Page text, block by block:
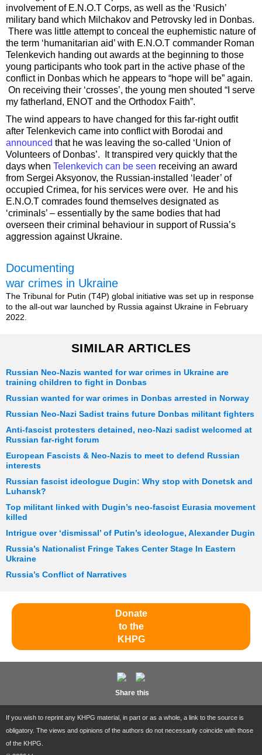
involvement of E.N.O.T Corps, as well as the ‘Rusich’
military band which Milchakov and Petrovsky led in Donbas.
There was little attempt to conceal the euphemistic nature of
the term ‘humanitarian aid’ with E.N.O.T commander Roman
Telenkevich handing out awards at the beginning to those
young participants who took part in the active phase of the
conflict in Donbas which he appears to “hope will be” again.
On receiving their ‘crosses’, the young men shouted “I serve
my fatherland, ENOT and the Orthodox Faith”.
The wind appears to have changed for this far-right outfit
after Telenkevich came into conflict with Borodai and
announced that he was leaving the so-called ‘Union of
Volunteers of Donbas’. It transpired very quickly that the
days when Telenkevich can be seen receiving an award
from Sergei Aksyonov, the Russian-installed ‘leader’ of
occupied Crimea, for his services were over. He and his
E.N.O.T comrades found themselves designated as
‘criminals’ – essentially by the same bodies that had
overseen their criminal behaviour in support of Russia’s
aggression against Ukraine.
Documenting
war crimes in Ukraine
The Tribunal for Putin (T4P) global initiative was set up in response
to the all-out war launched by Russia against Ukraine in February
2022.
SIMILAR ARTICLES
Russian Neo-Nazis wanted for war crimes in Ukraine are
training children to fight in Donbas
Russian wanted for war crimes in Donbas arrested in Norway
Russian Neo-Nazi Sadist trains future Donbas militant fighters
Anti-fascist protesters detained, neo-Nazi sadist welcomed at
Russian far-right forum
European Fascists & Neo-Nazis to meet to defend Russian
interests
Russian fascist ideologue Dugin: Why stop with Donetsk and
Luhansk?
Top militant linked with Dugin’s neo-fascist Eurasia movement
killed
Intrigue over ‘dismissal’ of Putin’s ideologue, Alexander Dugin
Russia’s Nationalist Fringe Takes Center Stage In Eastern
Ukraine
Russia’s Conflict of Narratives
Donate
to the
KHPG
Share this
If you wish to reprint any KHPG material, in part or as a whole, a link to the source is
obligatory. The views and opinions of the authors do not necessarily coincide with those
of the KHPG.